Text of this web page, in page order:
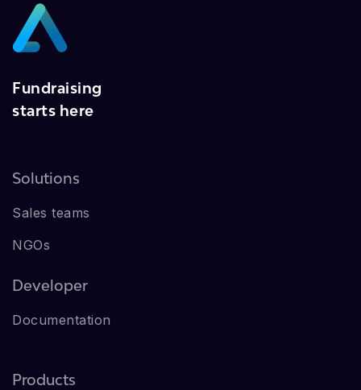
Fundraising
starts here
Solutions
Sales teams
NGOs
Developer
Documentation
Products